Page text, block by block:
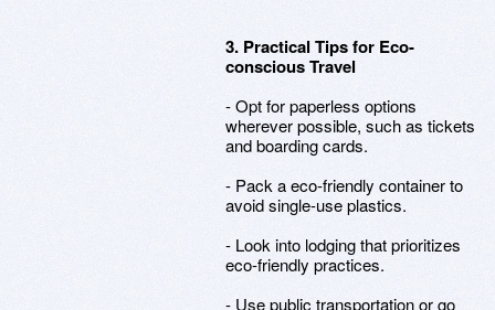
3. Practical Tips for Eco-
conscious Travel
- Opt for paperless options
wherever possible, such as tickets
and boarding cards.
- Pack a eco-friendly container to
avoid single-use plastics.
- Look into lodging that prioritizes
eco-friendly practices.
- Use public transportation or go